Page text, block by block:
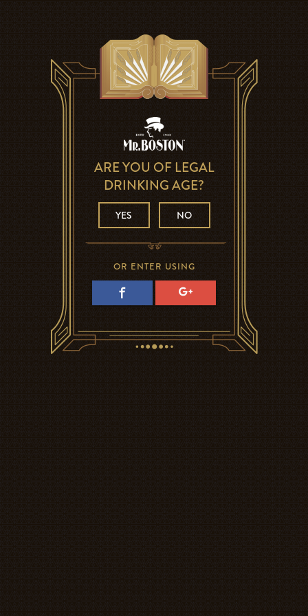
ARE YOU OF LEGAL
DRINKING AGE?
YES NO
OR ENTER USING